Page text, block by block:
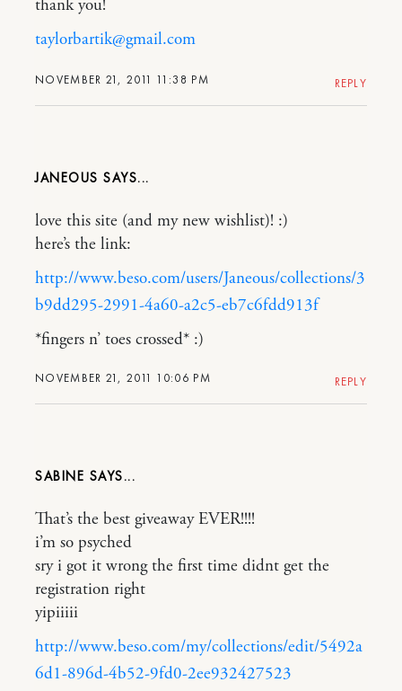
NOVEMBER 21, 2011 11:38 PM
thank you!
taylorbartik@gmail.com
REPLY
JANEOUS
NOVEMBER 21, 2011 10:06 PM
love this site (and my new wishlist)! :)
here’s the link:
http://www.beso.com/users/Janeous/collections/3
b9dd295-2991-4a60-a2c5-eb7c6fdd913f
*fingers n’ toes crossed* :)
REPLY
SABINE
That’s the best giveaway EVER!!!!
i’m so psyched
sry i got it wrong the first time didnt get the
registration right
yipiiiii
http://www.beso.com/my/collections/edit/5492a
6d1-896d-4b52-9fd0-2ee932427523